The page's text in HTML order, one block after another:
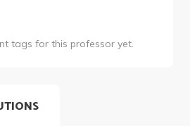
tags for this professor yet.